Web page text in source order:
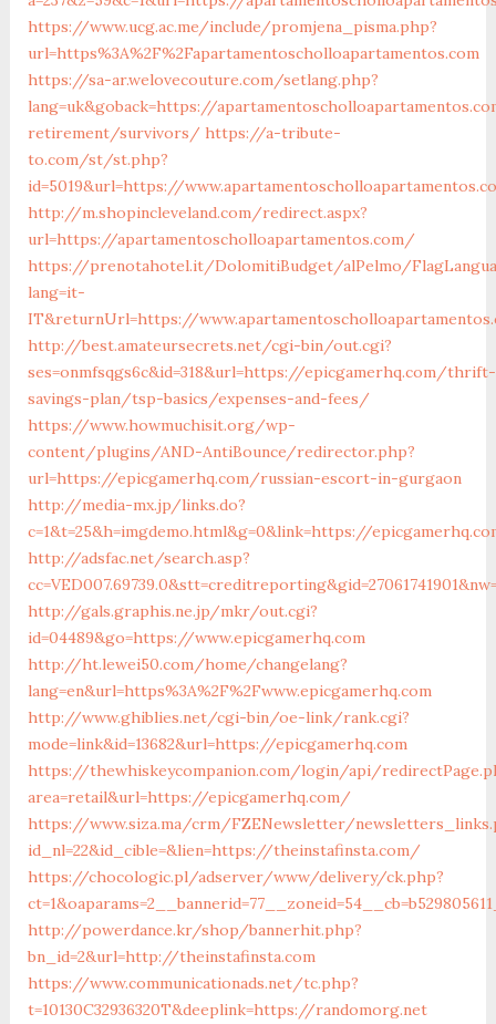
https://www.ucg.ac.me/include/promjena_pisma.php?
url=https%3A%2F%2Fapartamentoscholloapartamentos.com
https://sa-ar.welovecouture.com/setlang.php?
lang=uk&goback=https://
retirement/survivors/ https://a-tribute-
to.com/st/st.php?
id=5019&url=https://
http://m.shopincleveland.com/redirect.aspx?
url=https://apartamentoscholloapartamentos.com/
https://prenotahotel.it/DolomitiBudget/alPelmo/
lang=it-
IT&returnUrl=https://
http://best.amateursecrets.net/cgi-bin/out.cgi?
ses=onmfsqgs6c&id=318&url=https://epicgamerhq.com/thrift-
savings-plan/tsp-basics/expenses-and-fees/
https://www.howmuchisit.org/wp-
content/plugins/AND-AntiBounce/redirector.php?
url=https://epicgamerhq.com/russian-escort-in-gurgaon
http://media-mx.jp/links.do?
c=1&t=25&h=imgdemo.html&g=0&link=https://
http://adsfac.net/search.asp?
http://gals.graphis.ne.jp/mkr/out.cgi?
id=04489&go=https://www.epicgamerhq.com
http://ht.lewei50.com/home/changelang?
lang=en&url=https%3A%2F%2Fwww.epicgamerhq.com
http://www.ghiblies.net/cgi-bin/oe-link/rank.cgi?
mode=link&id=13682&url=https://epicgamerhq.com
https://thewhiskeycompanion.com/login/api/
area=retail&url=https://epicgamerhq.com/
https://www.siza.ma/crm/FZENewsletter/
id_nl=22&id_cible=&lien=https://theinstafinsta.com/
https://chocologic.pl/adserver/www/delivery/ck.php?
http://powerdance.kr/shop/bannerhit.php?
bn_id=2&url=http://theinstafinsta.com
https://www.communicationads.net/tc.php?
t=10130C32936320T&deeplink=https://randomorg.net